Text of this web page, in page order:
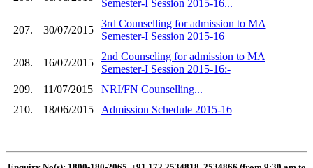
Semester-I Session 2015-16...
207. 30/07/2015
3rd Counselling for admission to MA
Semester-I Session 2015-16
208. 16/07/2015
2nd Counseling for admission to MA
Semester-I Session 2015-16:-
209.
11/07/2015
NRI/FN Counselling...
210.
18/06/2015 Admission Schedule 2015-16